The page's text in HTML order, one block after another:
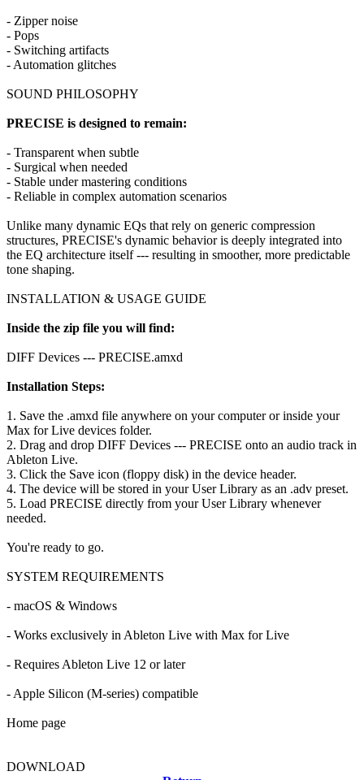
- Zipper noise
- Pops
- Switching artifacts
- Automation glitches
SOUND PHILOSOPHY
PRECISE is designed to remain:
- Transparent when subtle
- Surgical when needed
- Stable under mastering conditions
- Reliable in complex automation scenarios
Unlike many dynamic EQs that rely on generic compression
structures, PRECISE's dynamic behavior is deeply integrated into
the EQ architecture itself --- resulting in smoother, more predictable
tone shaping.
INSTALLATION & USAGE GUIDE
Inside the zip file you will find:
DIFF Devices --- PRECISE.amxd
Installation Steps:
1. Save the .amxd file anywhere on your computer or inside your
Max for Live devices folder.
2. Drag and drop DIFF Devices --- PRECISE onto an audio track in
Ableton Live.
3. Click the Save icon (floppy disk) in the device header.
4. The device will be stored in your User Library as an .adv preset.
5. Load PRECISE directly from your User Library whenever
needed.
You're ready to go.
SYSTEM REQUIREMENTS
- macOS & Windows
- Works exclusively in Ableton Live with Max for Live
- Requires Ableton Live 12 or later
- Apple Silicon (M-series) compatible
Home page
DOWNLOAD